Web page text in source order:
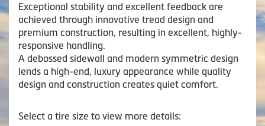
Exceptional stability and excellent feedback are
achieved through innovative tread design and
premium construction, resulting in excellent, highly-
responsive handling.
A debossed sidewall and modern symmetric design
lends a high-end, luxury appearance while quality
design and construction creates quiet comfort.
Select a tire size to view more details: